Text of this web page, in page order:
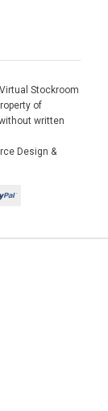
Stockroom
of
written
Design &